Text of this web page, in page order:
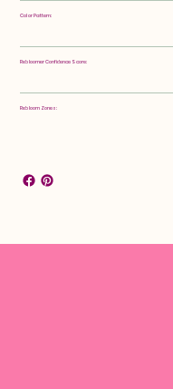
Color Pattern:
Rebloomer Confidence Score:
Rebloom Zones: